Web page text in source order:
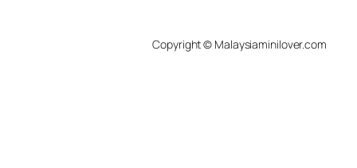
Copyright © Malaysiaminilover.com